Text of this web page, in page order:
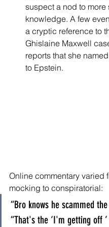
suspect a nod to
knowledge. A few
a cryptic reference to
Ghislaine Maxwell
reports that she
to Epstein.
Online commentary varied
mocking to conspiratorial:
“Bro knows he scammed
“That's the ‘I'm getting off